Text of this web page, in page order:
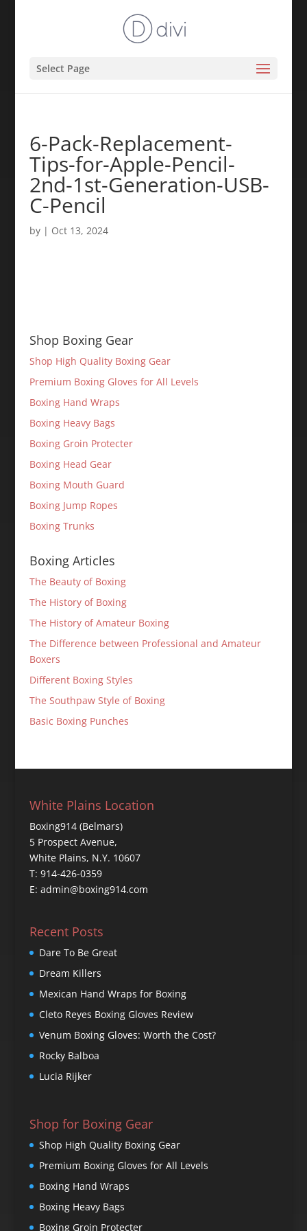
Select Page
6-Pack-Replacement-
Tips-for-Apple-Pencil-
2nd-1st-Generation-USB-
C-Pencil
by | Oct 13, 2024
Shop Boxing Gear
Shop High Quality Boxing Gear
Premium Boxing Gloves for All Levels
Boxing Hand Wraps
Boxing Heavy Bags
Boxing Groin Protecter
Boxing Head Gear
Boxing Mouth Guard
Boxing Jump Ropes
Boxing Trunks
Boxing Articles
The Beauty of Boxing
The History of Boxing
The History of Amateur Boxing
The Difference between Professional and Amateur
Boxers
Different Boxing Styles
The Southpaw Style of Boxing
Basic Boxing Punches
White Plains Location
Boxing914 (Belmars)
5 Prospect Avenue,
White Plains, N.Y. 10607
T: 914-426-0359
E: admin@boxing914.com
Recent Posts
Dare To Be Great
Dream Killers
Mexican Hand Wraps for Boxing
Cleto Reyes Boxing Gloves Review
Venum Boxing Gloves: Worth the Cost?
Rocky Balboa
Lucia Rijker
Shop for Boxing Gear
Shop High Quality Boxing Gear
Premium Boxing Gloves for All Levels
Boxing Hand Wraps
Boxing Heavy Bags
Boxing Groin Protecter